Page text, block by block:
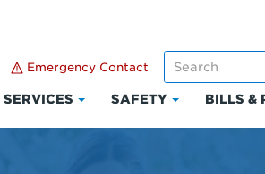
Emergency Contact
SERVICES
Click
to
SAFETY
Click
to
BILLS &